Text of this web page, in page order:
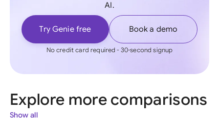
AI.
Try Genie free Book a demo
No credit card required - 30-second signup
Explore more comparisons
Show all